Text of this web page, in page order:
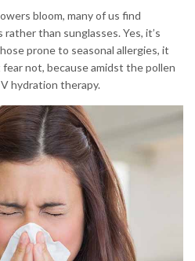
bloom, many of us find
than sunglasses. Yes, it’s
prone to seasonal allergies, it
not, because amidst the pollen
hydration therapy.